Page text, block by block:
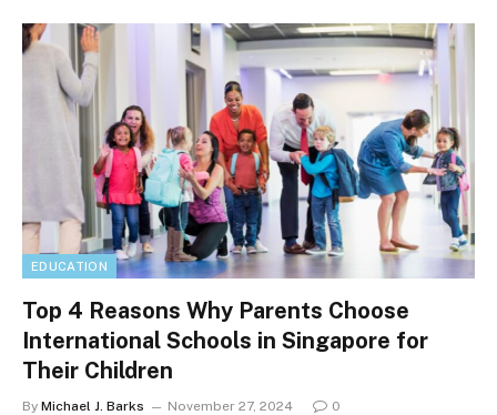
EDUCATION
Top 4 Reasons Why Parents Choose
International Schools in Singapore for
Their Children
By Michael J. Barks November 27, 2024 0